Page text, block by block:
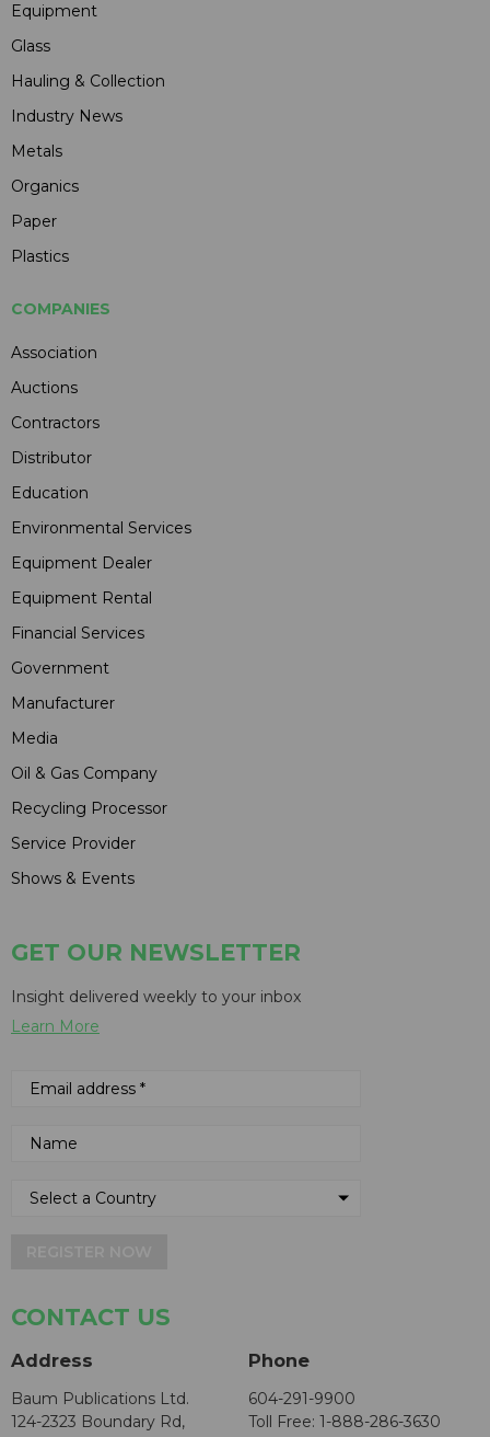
Equipment
Glass
Hauling & Collection
Industry News
Metals
Organics
Paper
Plastics
COMPANIES
Association
Auctions
Contractors
Distributor
Education
Environmental Services
Equipment Dealer
Equipment Rental
Financial Services
Government
Manufacturer
Media
Oil & Gas Company
Recycling Processor
Service Provider
Shows & Events
GET OUR NEWSLETTER
Insight delivered weekly to your inbox
Learn More
CONTACT US
Address
Baum Publications Ltd.
124-2323 Boundary Rd,
Phone
604-291-9900
Toll Free: 1-888-286-3630